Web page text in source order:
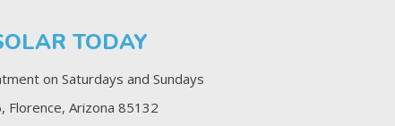
TODAY
on Saturdays and Sundays
Florence, Arizona 85132